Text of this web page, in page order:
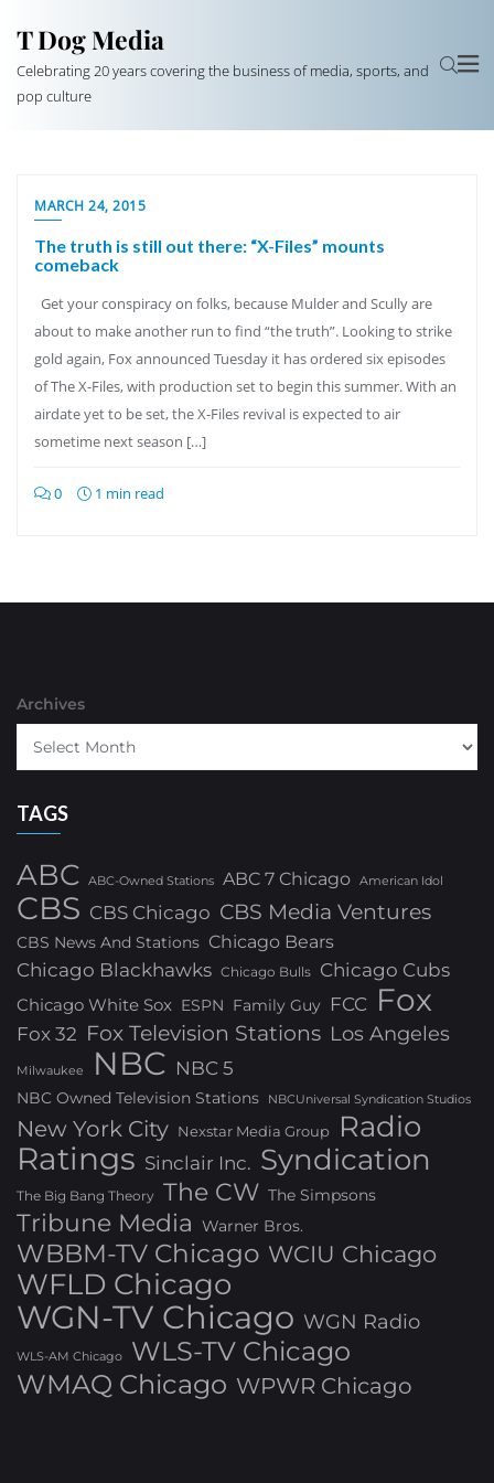
T Dog Media
Celebrating 20 years covering the business of media, sports, and
pop culture
MARCH 24, 2015
The truth is still out there: “X-Files” mounts
comeback
Get your conspiracy on folks, because Mulder and Scully are
about to make another run to find “the truth”. Looking to strike
gold again, Fox announced Tuesday it has ordered six episodes
of The X-Files, with production set to begin this summer. With an
airdate yet to be set, the X-Files revival is expected to air
sometime next season […]
0 1 min read
Archives
TAGS
ABC ABC-Owned Stations ABC 7 Chicago American Idol
CBS CBS Chicago CBS Media Ventures
CBS News And Stations Chicago Bears
Chicago Blackhawks Chicago Bulls Chicago Cubs
Chicago White Sox ESPN Family Guy FCC Fox
Fox 32 Fox Television Stations Los Angeles
Milwaukee NBC NBC 5
NBC Owned Television Stations NBCUniversal Syndication Studios
New York City Nexstar Media Group Radio
Ratings Sinclair Inc. Syndication
The Big Bang Theory The CW The Simpsons
Tribune Media Warner Bros.
WBBM-TV Chicago WCIU Chicago
WFLD Chicago
WGN-TV Chicago WGN Radio
WLS-AM Chicago
WLS-TV Chicago
WMAQ Chicago WPWR Chicago